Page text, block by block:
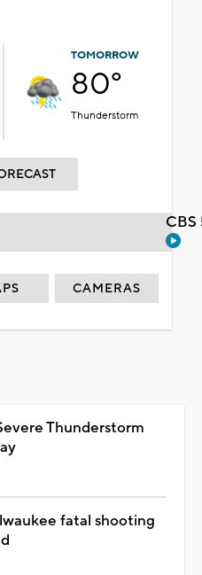
TOMORROW
80°
Thunderstorm
CAMERAS
Thunderstorm
fatal shooting